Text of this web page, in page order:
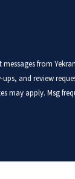
from
review requests,
may apply. Msg